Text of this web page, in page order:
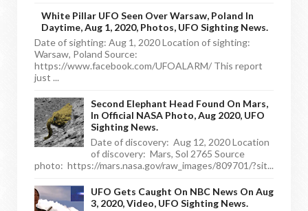
White Pillar UFO Seen Over Warsaw, Poland In
Daytime, Aug 1, 2020, Photos, UFO Sighting News.
Date of sighting: Aug 1, 2020 Location of sighting:
Warsaw, Poland Source:
https://www.facebook.com/UFOALARM/ This report
just ...
Second Elephant Head Found On Mars,
In Official NASA Photo, Aug 2020, UFO
Sighting News.
Date of discovery: Aug 12, 2020 Location
of discovery: Mars, Sol 2765 Source
photo: https://mars.nasa.gov/raw_images/809701/?sit...
UFO Gets Caught On NBC News On Aug
3, 2020, Video, UFO Sighting News.